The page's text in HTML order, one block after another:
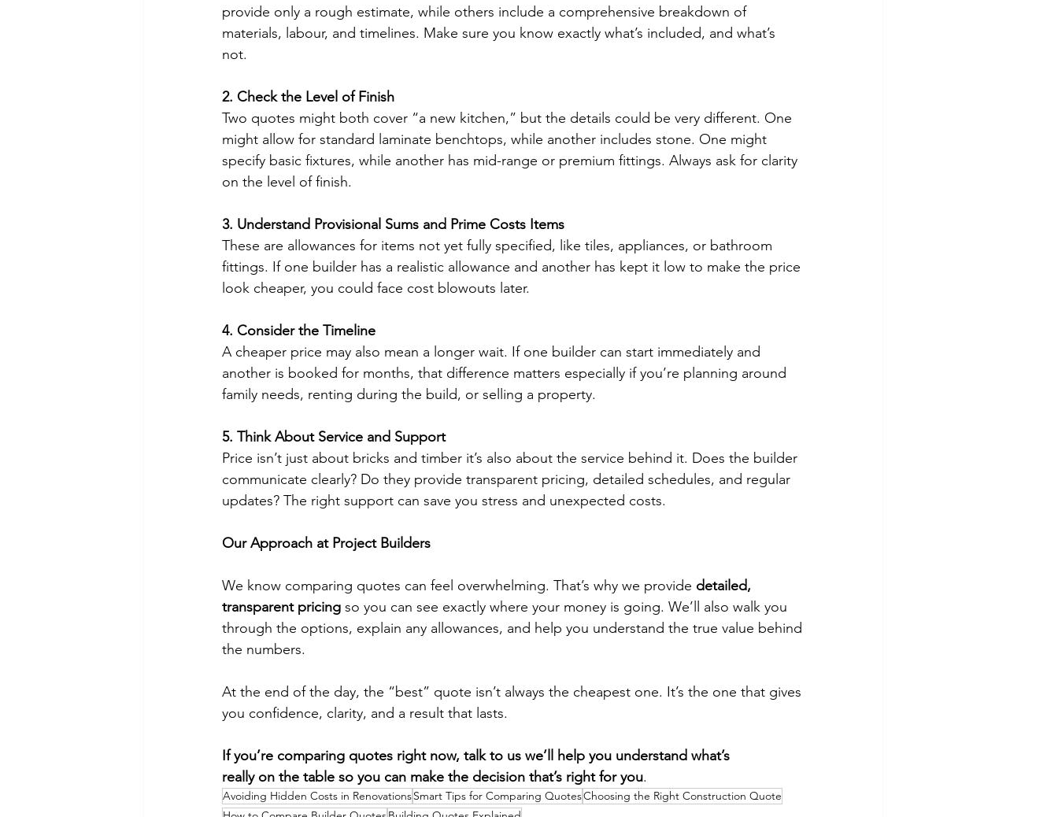
provide only a rough estimate, while others include a comprehensive breakdown of
materials, labour, and timelines. Make sure you know exactly what’s included, and what’s
not.
2. Check the Level of Finish
Two quotes might both cover “a new kitchen,” but the details could be very different. One
might allow for standard laminate benchtops, while another includes stone. One might
specify basic fixtures, while another has mid-range or premium fittings. Always ask for clarity
on the level of finish.
3. Understand Provisional Sums and Prime Costs Items
These are allowances for items not yet fully specified, like tiles, appliances, or bathroom
fittings. If one builder has a realistic allowance and another has kept it low to make the price
look cheaper, you could face cost blowouts later.
4. Consider the Timeline
A cheaper price may also mean a longer wait. If one builder can start immediately and
another is booked for months, that difference matters especially if you’re planning around
family needs, renting during the build, or selling a property.
5. Think About Service and Support
Price isn’t just about bricks and timber it’s also about the service behind it. Does the builder
communicate clearly? Do they provide transparent pricing, detailed schedules, and regular
updates? The right support can save you stress and unexpected costs.
Our Approach at Project Builders
We know comparing quotes can feel overwhelming. That’s why we provide detailed,
transparent pricing so you can see exactly where your money is going. We’ll also walk you
through the options, explain any allowances, and help you understand the true value behind
the numbers.
At the end of the day, the “best” quote isn’t always the cheapest one. It’s the one that gives
you confidence, clarity, and a result that lasts.
If you’re comparing quotes right now, talk to us we’ll help you understand what’s
really on the table so you can make the decision that’s right for you.
Avoiding Hidden Costs in RenovationsSmart Tips for Comparing QuotesChoosing the Right Construction Quote